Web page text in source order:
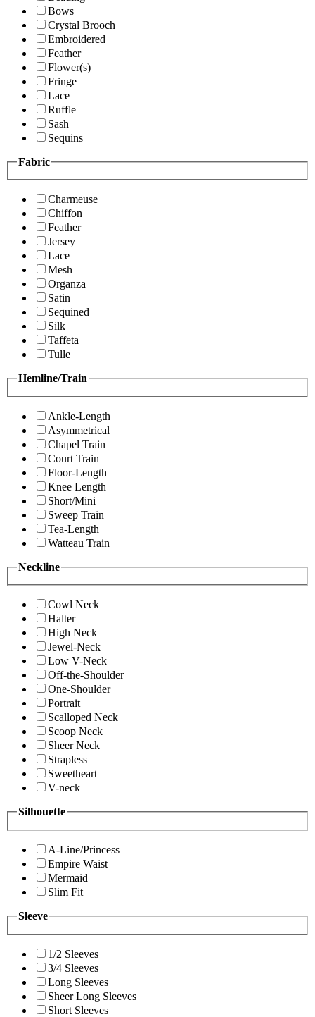
Bows
Crystal Brooch
Embroidered
Feather
Flower(s)
Fringe
Lace
Ruffle
Sash
Sequins
Fabric
Charmeuse
Chiffon
Feather
Jersey
Lace
Mesh
Organza
Satin
Sequined
Silk
Taffeta
Tulle
Hemline/Train
Ankle-Length
Asymmetrical
Chapel Train
Court Train
Floor-Length
Knee Length
Short/Mini
Sweep Train
Tea-Length
Watteau Train
Neckline
Cowl Neck
Halter
High Neck
Jewel-Neck
Low V-Neck
Off-the-Shoulder
One-Shoulder
Portrait
Scalloped Neck
Scoop Neck
Sheer Neck
Strapless
Sweetheart
V-neck
Silhouette
A-Line/Princess
Empire Waist
Mermaid
Slim Fit
Sleeve
1/2 Sleeves
3/4 Sleeves
Long Sleeves
Sheer Long Sleeves
Short Sleeves